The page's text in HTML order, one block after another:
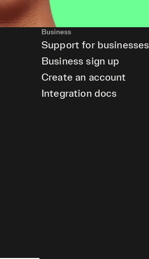
Business
Support for businesses
Business sign up
Create an account
Integration docs